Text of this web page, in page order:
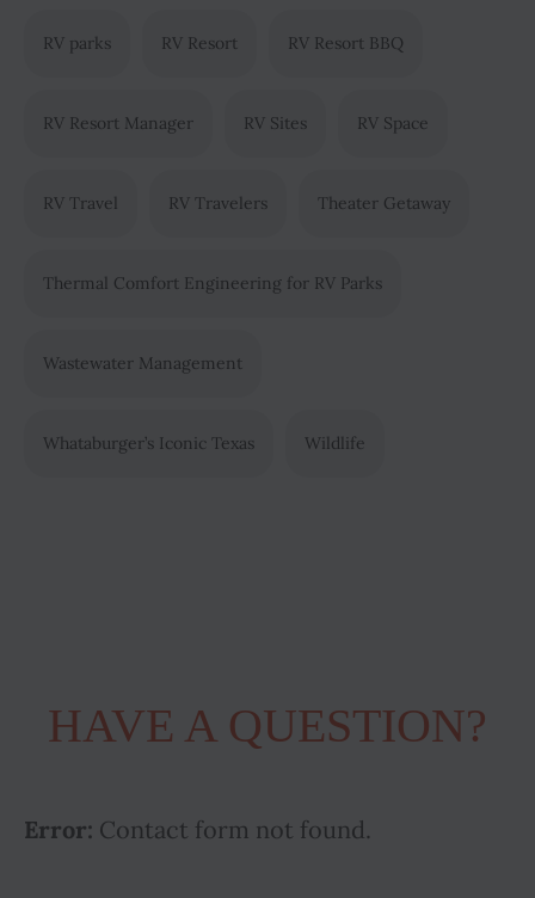
RV parks RV Resort RV Resort BBQ
RV Resort Manager RV Sites RV Space
RV Travel RV Travelers Theater Getaway
Thermal Comfort Engineering for RV Parks
Wastewater Management
Whataburger’s Iconic Texas Wildlife
HAVE A QUESTION?
Error: Contact form not found.